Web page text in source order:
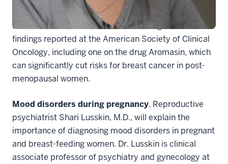
Cancer research news. Kathy Miller, M.D., will join
Barbara Lewis to talk about the exciting research
findings reported at the American Society of Clinical
Oncology, including one on the drug Aromasin, which
can significantly cut risks for breast cancer in post-
menopausal women.
Mood disorders during pregnancy. Reproductive
psychiatrist Shari Lusskin, M.D., will explain the
importance of diagnosing mood disorders in pregnant
and breast-feeding women. Dr. Lusskin is clinical
associate professor of psychiatry and gynecology at